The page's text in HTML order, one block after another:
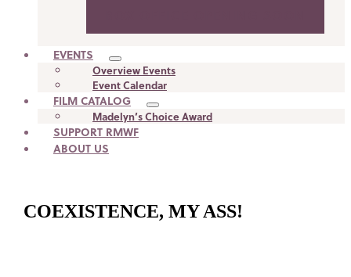
EVENTS
Overview Events
Event Calendar
FILM CATALOG
Madelyn’s Choice Award
SUPPORT RMWF
ABOUT US
COEXISTENCE, MY ASS!